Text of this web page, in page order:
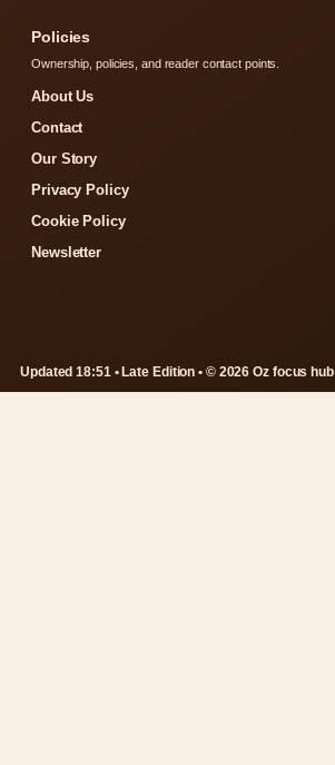
Policies
Ownership, policies, and reader contact points.
About Us
Contact
Our Story
Privacy Policy
Cookie Policy
Newsletter
Updated 18:51 • Late Edition • © 2026 Oz focus hub